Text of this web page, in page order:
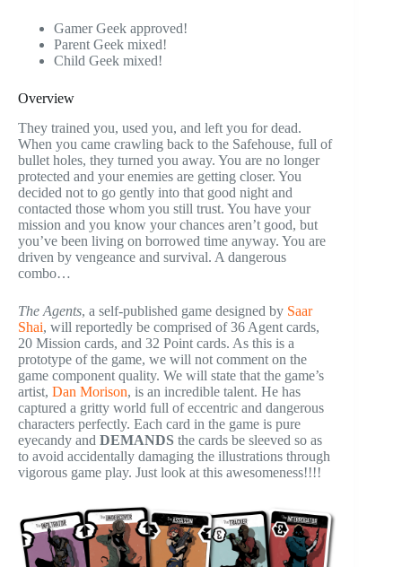
Gamer Geek approved!
Parent Geek mixed!
Child Geek mixed!
Overview
They trained you, used you, and left you for dead.
When you came crawling back to the Safehouse, full of
bullet holes, they turned you away. You are no longer
protected and your enemies are getting closer. You
decided not to go gently into that good night and
contacted those whom you still trust. You have your
mission and you know your chances aren’t good, but
you’ve been living on borrowed time anyway. You are
driven by vengeance and survival. A dangerous
combo…
The Agents, a self-published game designed by Saar
Shai, will reportedly be comprised of 36 Agent cards,
20 Mission cards, and 32 Point cards. As this is a
prototype of the game, we will not comment on the
game component quality. We will state that the game’s
artist, Dan Morison, is an incredible talent. He has
captured a gritty world full of eccentric and dangerous
characters perfectly. Each card in the game is pure
eyecandy and DEMANDS the cards be sleeved so as
to avoid accidentally damaging the illustrations through
vigorous game play. Just look at this awesomeness!!!!